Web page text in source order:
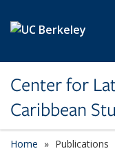
Center for
Caribbean
Home Publications